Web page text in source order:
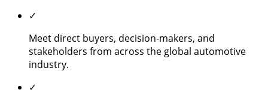
✓
Meet direct buyers, decision-makers, and
stakeholders from across the global automotive
industry.
✓